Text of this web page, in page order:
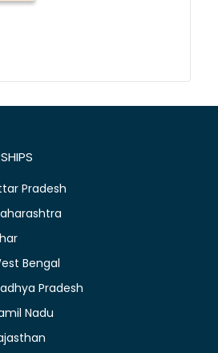
Pradesh
Bengal
Pradesh
Nadu